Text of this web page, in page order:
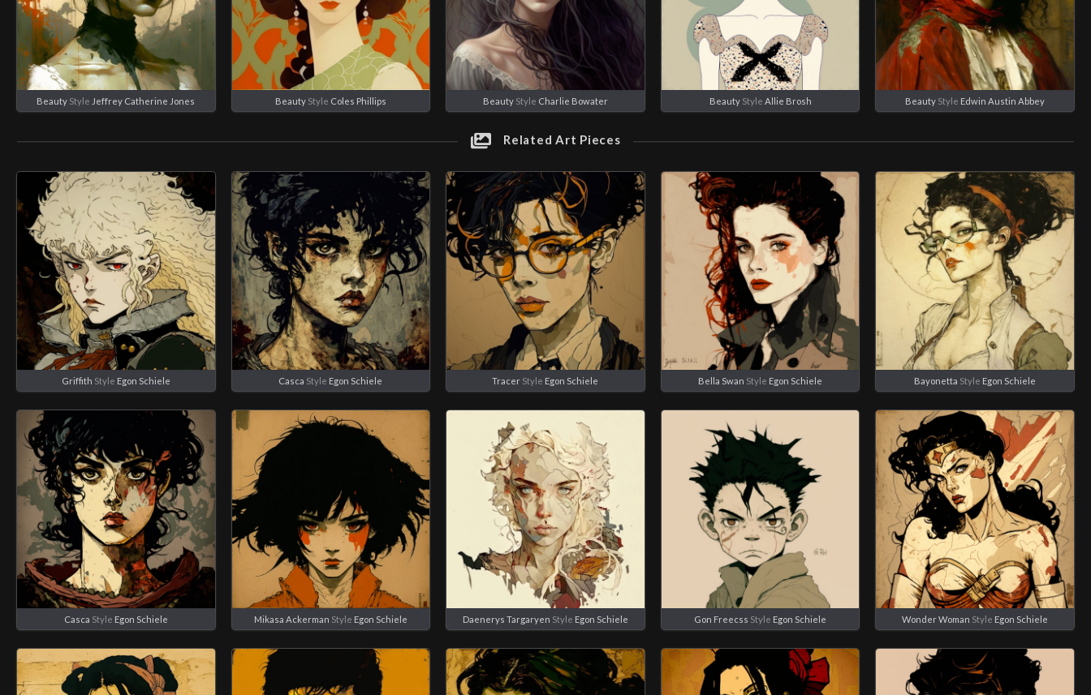
Beauty Style Jeffrey Catherine Jones BeautyStyle Coles Phillips BeautyStyle Charlie Bowater BeautyStyle Allie Brosh Beauty Style Edwin Austin Abbey
Related Art Pieces
Griffith Style Egon Schiele Casca Style Egon Schiele Tracer Style Egon Schiele Bella Swan Style Egon Schiele Bayonetta Style Egon Schiele
Casca Style Egon Schiele Mikasa Ackerman Style Egon Schiele Daenerys Targaryen Style Egon Schiele Gon Freecss Style Egon Schiele Wonder Woman Style Egon Schiele